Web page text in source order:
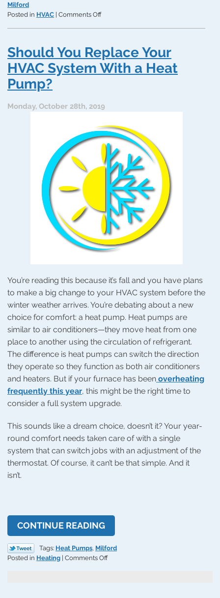
Milford
Posted in HVAC Comments Offon
HVAC
System
Repair
Should You Replace Your
HVAC System With a Heat
Pump?
Monday, October 28th, 2019
You’re reading this because it’s fall and you have plans
to make a big change to your HVAC system before the
winter weather arrives. You’re debating about a new
choice for comfort: a heat pump. Heat pumps are
similar to air conditioners—they move heat from one
place to another using the circulation of refrigerant.
The difference is heat pumps can switch the direction
they operate so they function as both air conditioners
and heaters. But if your furnace has been overheating
frequently this year, this might be the right time to
consider a full system upgrade.
This sounds like a dream choice, doesn’t it? Your year-
round comfort needs taken care of with a single
system that can switch jobs with an adjustment of the
thermostat. Of course, it can’t be that simple. And it
isn’t.
CONTINUE READING
Tags: Heat Pumps, Milford
Posted in Heating | Comments Offon